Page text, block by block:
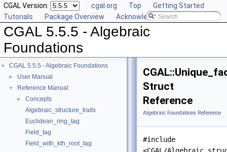
CGAL Version: cgal.org Top
Getting Started
Tutorials
Package Overview Acknowledging CGAL
CGAL 5.5.5 - Algebraic
Foundations
▼ CGAL 5.5.5 - Algebraic Foundations
► User Manual
▼ Reference Manual
►
Concepts
Algebraic_structure_traits
Euclidean_ring_tag
Field_tag
Field_with_kth_root_tag
Struct
Reference
Algebraic Foundations Reference
#include